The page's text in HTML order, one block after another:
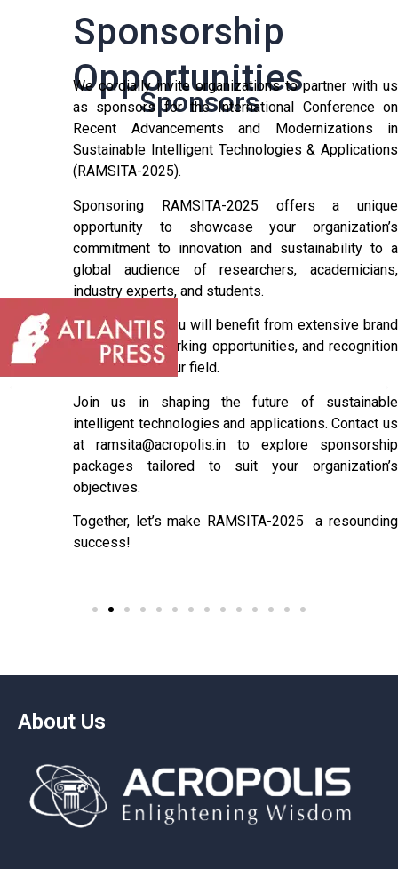
Sponsorship
Opportunities
We cordially invite organizations to partner with us
as sponsors for the International Conference on
Recent Advancements and Modernizations in
Sustainable Intelligent Technologies & Applications
(RAMSITA-2025).
Sponsoring RAMSITA-2025 offers a unique
opportunity to showcase your organization’s
commitment to innovation and sustainability to a
global audience of researchers, academicians,
industry experts, and students.
As a sponsor, you will benefit from extensive brand
exposure, networking opportunities, and recognition
as a leader in your field.
Join us in shaping the future of sustainable
intelligent technologies and applications. Contact us
at ramsita@acropolis.in to explore sponsorship
packages tailored to suit your organization’s
objectives.
Together, let’s make RAMSITA-2025 a resounding
success!
Sponsors
About Us